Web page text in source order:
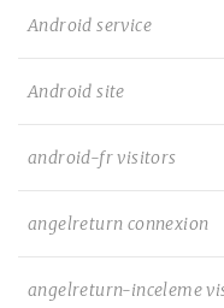
Android service
Android site
android-fr visitors
angelreturn connexion
angelreturn-inceleme